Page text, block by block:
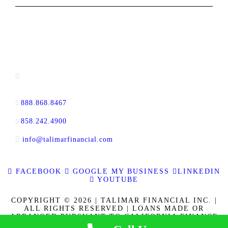
888.868.8467
858.242.4900
info@talimarfinancial.com
FACEBOOK GOOGLE MY BUSINESS
LINKEDIN
YOUTUBE
COPYRIGHT © 2026 | TALIMAR FINANCIAL INC. |
ALL RIGHTS RESERVED | LOANS MADE OR
ARRANGED PURSUANT TO CALIFORNIA FINANCE
LENDERS LAW LICENSE 60DBO-137778. CALBRE